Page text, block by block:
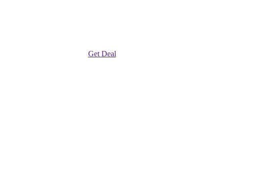
Get Deal